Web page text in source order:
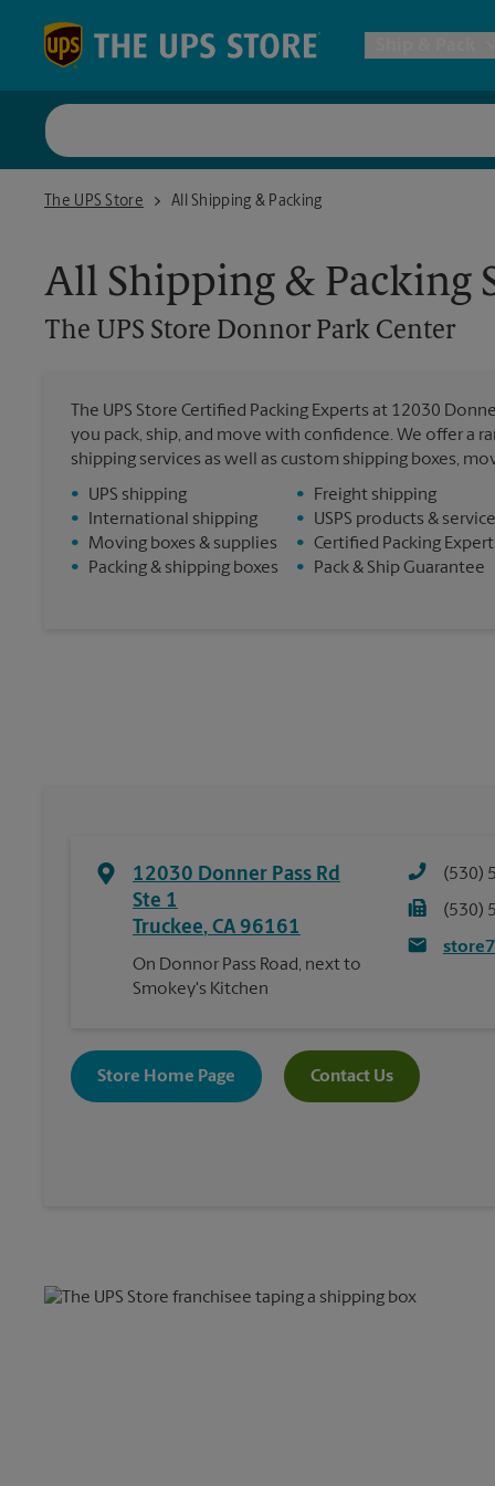
Postal
All
The UPS Store
The UPS Store Donnor Park Center
All Shipping & Packing
All Shipping & Packing
The UPS Store Donnor Park Center
The UPS Store Certified Packing Experts at 12030
you pack, ship, and move with confidence. We offer a
shipping services as well as custom shipping boxes,
•
UPS shipping
•
International shipping
•
Moving boxes & supplies
•
Packing & shipping boxes
•
Freight shipping
•
USPS products &
• Certified Packing
•
Pack & Ship Guarantee
12030 Donner Pass Rd
Ste 1
Truckee, CA 96161
On Donnor Pass Road, next to
Smokey's Kitchen
(530)
(530)
Store Home Page Contact Us